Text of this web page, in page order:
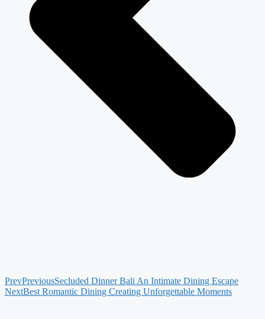
PrevPreviousSecluded Dinner Bali An Intimate Dining Escape
NextBest Romantic Dining Creating Unforgettable Moments